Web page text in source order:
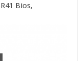
Bios,